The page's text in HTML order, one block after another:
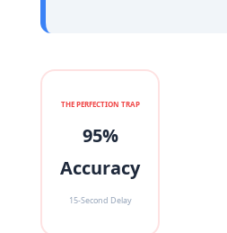
THE PERFECTION TRAP
95%
Accuracy
15-Second Delay